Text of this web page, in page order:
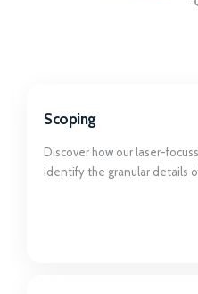
Scoping
Discover how our laser-
identify the granular details